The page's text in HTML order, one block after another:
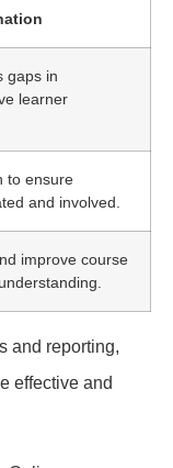
gaps in
learner
to ensure
and involved.
improve course
and reporting,
effective and